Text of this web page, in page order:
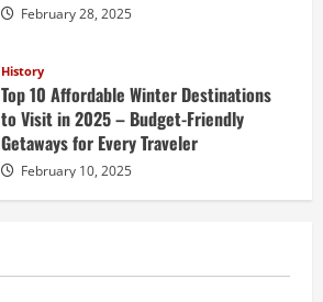
February 28, 2025
History
Top 10 Affordable Winter Destinations
to Visit in 2025 – Budget-Friendly
Getaways for Every Traveler
February 10, 2025